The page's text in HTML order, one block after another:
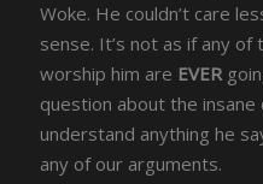
Woke. He couldn’t care
sense. It’s not as if any
worship him are EVER
question about the insane
understand anything he
any of our arguments.